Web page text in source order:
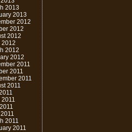
2013
2013
2012
2012
2012
2012
2012
2012
2011
2011
2011
2011
2011
2011